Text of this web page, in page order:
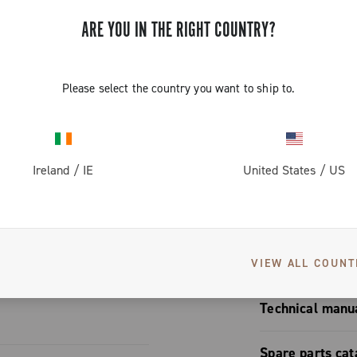
ARE YOU IN THE RIGHT COUNTRY?
Please select the country you want to ship to.
Ireland / IE United States / US
VIEW ALL
aspect
Exceptional
User manual
Technical
Brakes
Spare parts